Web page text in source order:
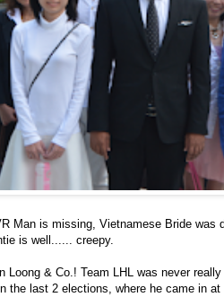
Man is missing, Vietnamese Bride was
is well...... creepy.
Loong & Co.! Team LHL was never
the last 2 elections, where he came in